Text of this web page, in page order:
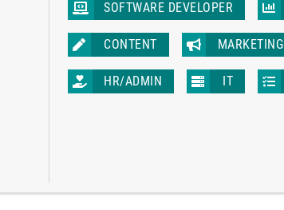
SOFTWARE DEVELOPER
CONTENT MARKETING
HR/ADMIN IT